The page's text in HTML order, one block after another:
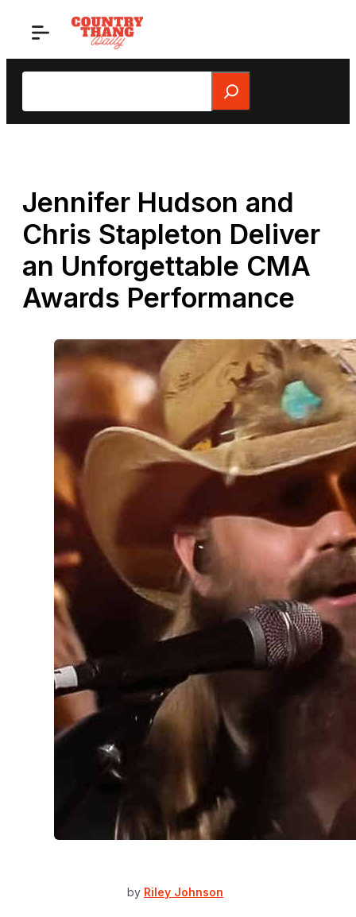
Search
Jennifer Hudson and
Chris Stapleton Deliver
an Unforgettable CMA
Awards Performance
by Riley Johnson